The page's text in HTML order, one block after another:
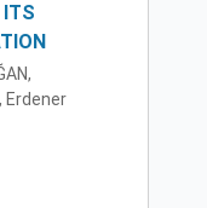
ITS
Erdener